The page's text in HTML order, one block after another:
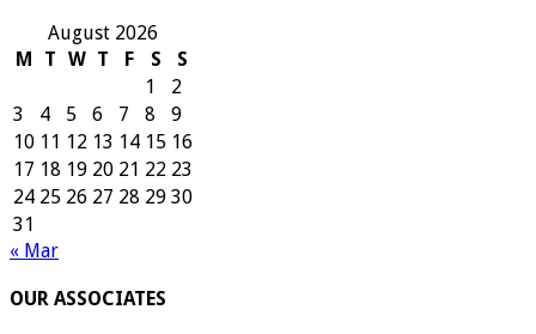
August 2026
M
T W T F S
S
1
2
3
4 5 6 7 8
9
10 11 12 13 14 15 16
17 18 19 20 21 22 23
24 25 26 27 28 29 30
31
« Mar
OUR ASSOCIATES